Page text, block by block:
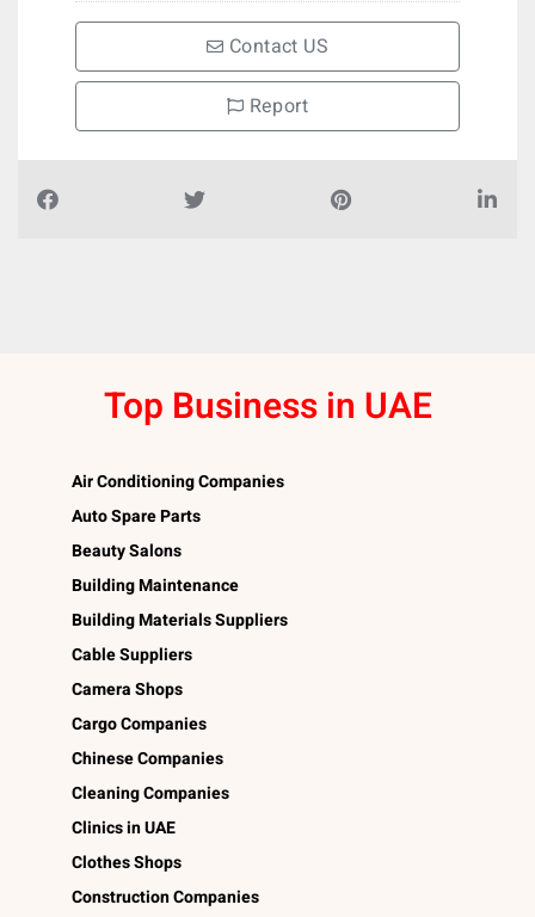
Contact US
Report
Top Business in UAE
Air Conditioning Companies
Auto Spare Parts
Beauty Salons
Building Maintenance
Building Materials Suppliers
Cable Suppliers
Camera Shops
Cargo Companies
Chinese Companies
Cleaning Companies
Clinics in UAE
Clothes Shops
Construction Companies